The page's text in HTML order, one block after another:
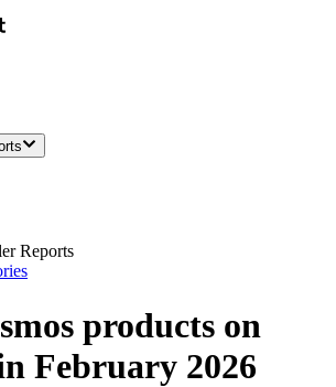
Reports
products on
February 2026